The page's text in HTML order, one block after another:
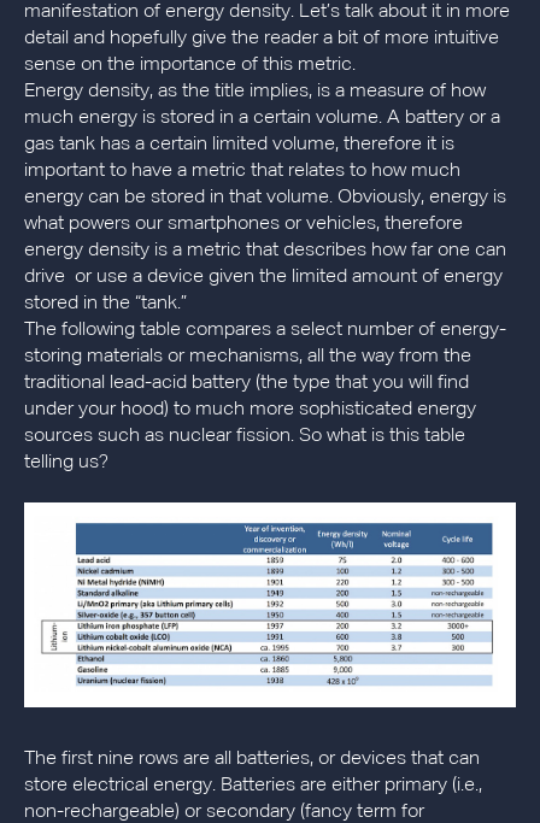
manifestation of energy density. Let’s talk about it in more
detail and hopefully give the reader a bit of more intuitive
sense on the importance of this metric.
Energy density, as the title implies, is a measure of how
much energy is stored in a certain volume. A battery or a
gas tank has a certain limited volume, therefore it is
important to have a metric that relates to how much
energy can be stored in that volume. Obviously, energy is
what powers our smartphones or vehicles, therefore
energy density is a metric that describes how far one can
drive or use a device given the limited amount of energy
stored in the “tank.”
The following table compares a select number of energy-
storing materials or mechanisms, all the way from the
traditional lead-acid battery (the type that you will find
under your hood) to much more sophisticated energy
sources such as nuclear fission. So what is this table
telling us?
The first nine rows are all batteries, or devices that can
store electrical energy. Batteries are either primary (i.e.,
non-rechargeable) or secondary (fancy term for